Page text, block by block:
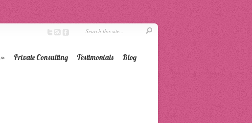
» Private Consulting Testimonials Blog